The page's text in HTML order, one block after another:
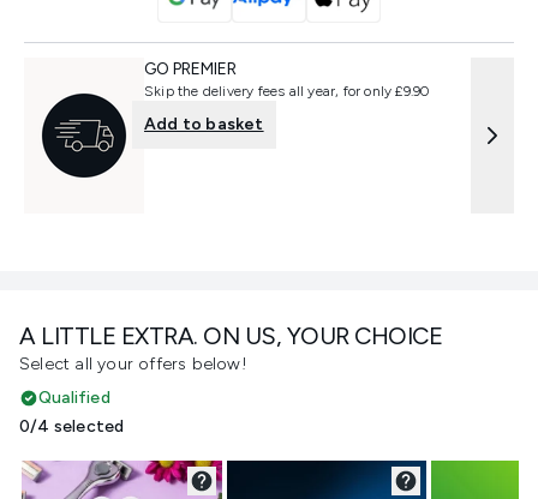
A LITTLE EXTRA. ON US, YOUR CHOICE
Select all your offers below!
Qualified
0/4 selected
GO PREMIER
Skip the delivery fees all year, for only £9.90
Add to basket